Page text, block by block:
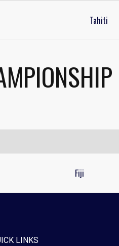
Tahiti
Fiji
LINKS